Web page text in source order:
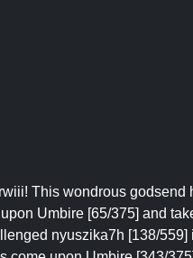
This wondrous
Umbire [65/375] and
nyuszika7h [138/